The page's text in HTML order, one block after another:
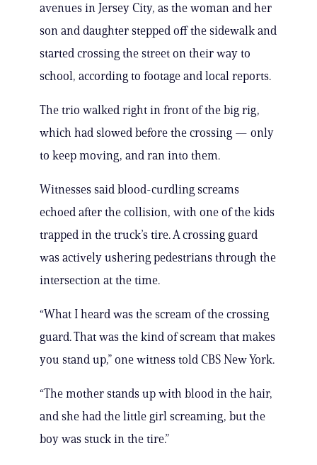
avenues in Jersey City, as the woman and her
son and daughter stepped off the sidewalk and
started crossing the street on their way to
school, according to footage and local reports.
The trio walked right in front of the big rig,
which had slowed before the crossing — only
to keep moving, and ran into them.
Witnesses said blood-curdling screams
echoed after the collision, with one of the kids
trapped in the truck’s tire. A crossing guard
was actively ushering pedestrians through the
intersection at the time.
“What I heard was the scream of the crossing
guard. That was the kind of scream that makes
you stand up,” one witness told CBS New York.
“The mother stands up with blood in the hair,
and she had the little girl screaming, but the
boy was stuck in the tire.”